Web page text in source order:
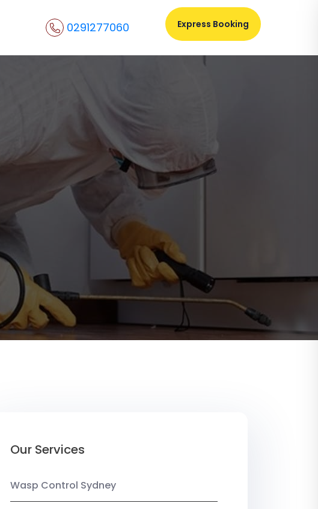
0291277060 Express Booking
Our Services
Wasp Control Sydney